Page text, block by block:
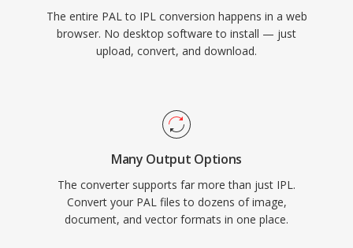
The entire PAL to IPL conversion happens in a web
browser. No desktop software to install — just
upload, convert, and download.
Many Output Options
The converter supports far more than just IPL.
Convert your PAL files to dozens of image,
document, and vector formats in one place.